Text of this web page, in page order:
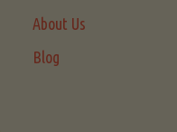
About Us
Blog